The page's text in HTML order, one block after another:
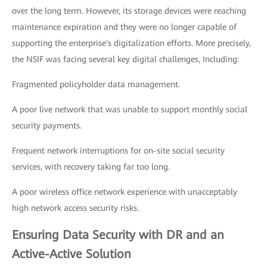
over the long term. However, its storage devices were reaching
maintenance expiration and they were no longer capable of
supporting the enterprise's digitalization efforts. More precisely,
the NSIF was facing several key digital challenges, Including:
Fragmented policyholder data management.
A poor live network that was unable to support monthly social
security payments.
Frequent network interruptions for on-site social security
services, with recovery taking far too long.
A poor wireless office network experience with unacceptably
high network access security risks.
Ensuring Data Security with DR and an
Active-Active Solution